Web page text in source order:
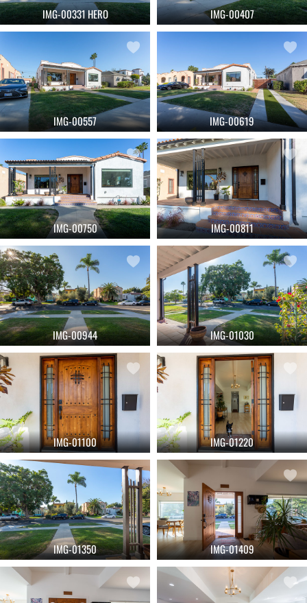
IMG-00331 HERO IMG-00407
IMG-00557 IMG-00619
IMG-00750 IMG-00811
IMG-00944 IMG-01030
IMG-01100 IMG-01220
IMG-01350 IMG-01409